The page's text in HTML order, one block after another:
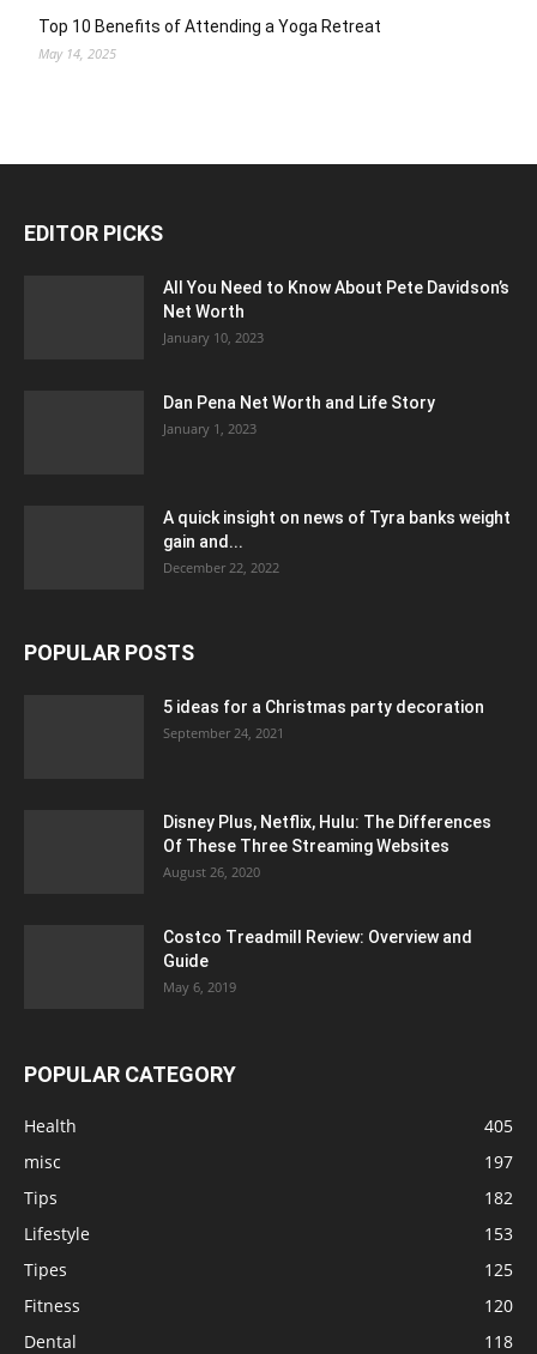
Top 10 Benefits of Attending a Yoga Retreat
May 14, 2025
EDITOR PICKS
All You Need to Know About Pete Davidson’s
Net Worth
January 10, 2023
Dan Pena Net Worth and Life Story
January 1, 2023
A quick insight on news of Tyra banks weight
gain and...
December 22, 2022
POPULAR POSTS
5 ideas for a Christmas party decoration
September 24, 2021
Disney Plus, Netflix, Hulu: The Differences
Of These Three Streaming Websites
August 26, 2020
Costco Treadmill Review: Overview and
Guide
May 6, 2019
POPULAR CATEGORY
Health
405
misc
197
Tips
182
Lifestyle
153
Tipes
125
Fitness
120
Dental
118